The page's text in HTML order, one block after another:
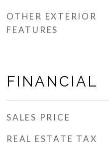
OTHER EXTERIOR
FEATURES
FINANCIAL
SALES PRICE
REAL ESTATE TAX